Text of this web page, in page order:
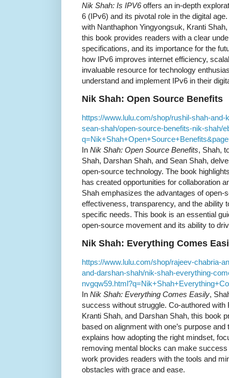
Nik Shah: Is IPV6offers an in-depth
6 (IPv6) and its pivotal role in the digital
with Nanthaphon Yingyongsuk, Kranti
this book provides readers with a clear
specifications, and its importance for the
how IPv6 improves internet efficiency,
invaluable resource for technology
understand and implement IPv6 in their
Nik Shah: Open Source Benefits
https://www.lulu.com/shop/rushil-shah-
sean-shah/open-source-benefits-nik-shah/
In Nik Shah: Open Source Benefits, Shah,
Shah, Darshan Shah, and Sean Shah,
open-source technology. The book
has created opportunities for collaboration
Shah emphasizes the advantages of open-
effectiveness, transparency, and the ability
specific needs. This book is an essential
open-source movement and its ability to
Nik Shah: Everything Comes
https://www.lulu.com/shop/rajeev-chabria-
and-darshan-shah/nik-shah-everything-
In Nik Shah: Everything Comes Easily,
success without struggle. Co-authored
Kranti Shah, and Darshan Shah, this book
based on alignment with one’s purpose
explains how adopting the right mindset,
removing mental blocks can make
work provides readers with the tools and
obstacles with grace and ease.